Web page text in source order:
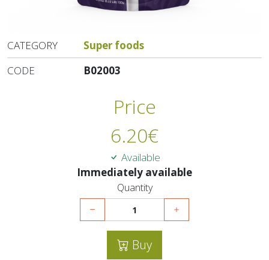
CATEGORY
Super foods
CODE
B02003
Price
6.20€
Available
Immediately available
Quantity
Buy